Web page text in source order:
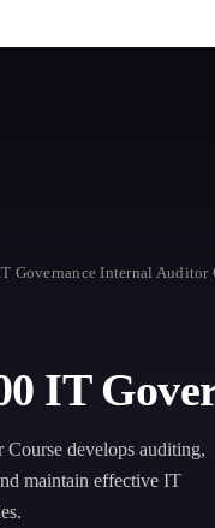
Governance Internal Auditor
IT
develops auditing,
maintain effective IT